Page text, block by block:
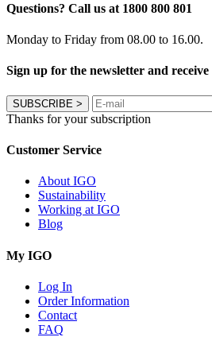
Questions? Call us at 1800 800 801
Monday to Friday from 08.00 to 16.00.
Sign up for the newsletter and
SUBSCRIBE >
Thanks for your subscription
Customer Service
About IGO
Sustainability
Working at IGO
Blog
My IGO
Log In
Order Information
Contact
FAQ